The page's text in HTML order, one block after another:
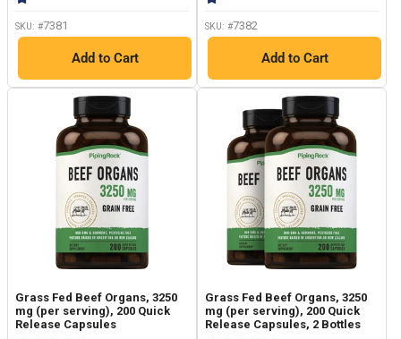
SKU: #7381
Add to Cart
SKU: #7382
Add to Cart
Grass Fed Beef Organs, 3250
mg (per serving), 200 Quick
Release Capsules
Grass Fed Beef Organs, 3250
mg (per serving), 200 Quick
Release Capsules, 2 Bottles